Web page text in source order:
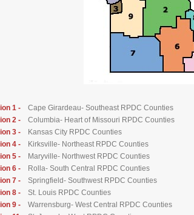
1 -
Cape Girardeau- Southeast RPDC Counties
2 -
Columbia- Heart of Missouri RPDC Counties
3 -
Kansas City RPDC Counties
4 -
Kirksville- Northeast RPDC Counties
5 -
Maryville- Northwest RPDC Counties
6 -
Rolla- South Central RPDC Counties
7 -
Springfield- Southwest RPDC Counties
8 -
St. Louis RPDC Counties
9 -
Warrensburg- West Central RPDC Counties